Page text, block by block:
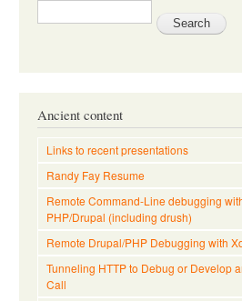
Ancient content
Links to recent presentations
Randy Fay Resume
Remote Command-Line debugging
PHP/Drupal (including drush)
Remote Drupal/PHP Debugging with
Tunneling HTTP to Debug or Develop
Call